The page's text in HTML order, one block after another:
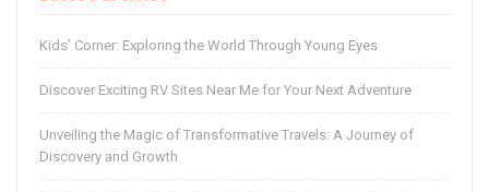
Kids’ Corner: Exploring the World Through Young Eyes
Discover Exciting RV Sites Near Me for Your Next Adventure
Unveiling the Magic of Transformative Travels: A Journey of
Discovery and Growth